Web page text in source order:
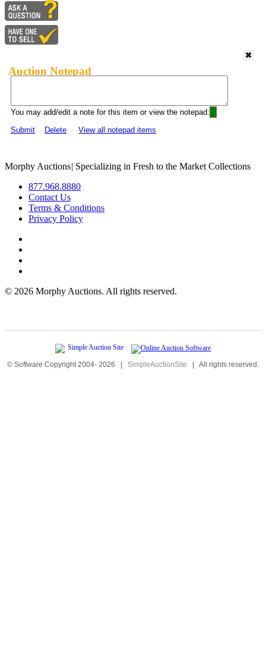
Auction Notepad
You may add/edit a note for this item or view the notepad:
Submit
Delete View all notepad items
Morphy Auctions| Specializing in Fresh to the Market Collections
877.968.8880
Contact Us
Terms & Conditions
Privacy Policy
© 2026 Morphy Auctions. All rights reserved.
© Software Copyright 2004- 2026 | SimpleAuctionSite | All rights reserved.